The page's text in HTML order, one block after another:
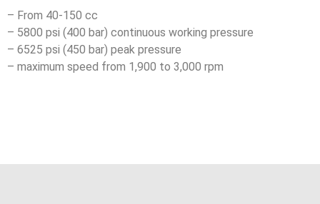
– From 40-150 cc
– 5800 psi (400 bar) continuous working pressure
– 6525 psi (450 bar) peak pressure
– maximum speed from 1,900 to 3,000 rpm